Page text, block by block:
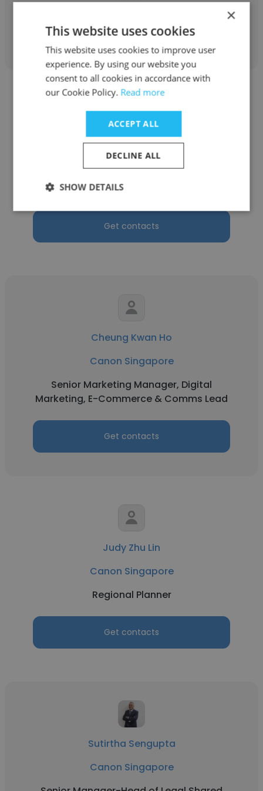
Get contacts
Ivan Ho
Canon Singapore
Solutions Architect
Get contacts
Cheung Kwan Ho
Canon Singapore
Senior Marketing Manager, Digital
Marketing, E-Commerce & Comms Lead
Get contacts
Judy Zhu Lin
Canon Singapore
Regional Planner
Get contacts
Sutirtha Sengupta
Canon Singapore
×
This website uses cookies
This website uses cookies to improve user
experience. By using our website you
consent to all cookies in accordance with
our Cookie Policy. Read more
ACCEPT ALL
DECLINE ALL
SHOW DETAILS